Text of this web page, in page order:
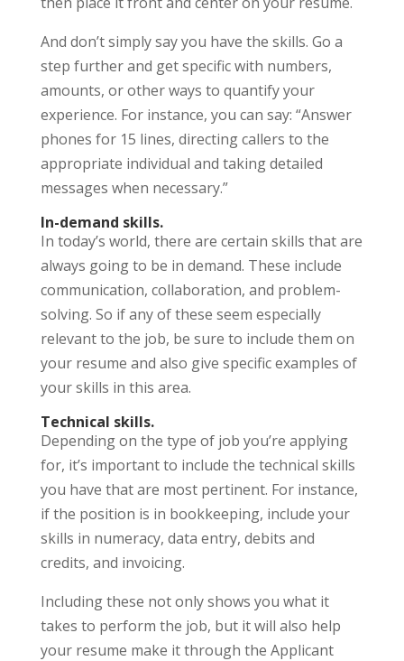
And don’t simply say you have the skills. Go a
step further and get specific with numbers,
amounts, or other ways to quantify your
experience. For instance, you can say: “Answer
phones for 15 lines, directing callers to the
appropriate individual and taking detailed
messages when necessary.”
In-demand skills.
In today’s world, there are certain skills that are
always going to be in demand. These include
communication, collaboration, and problem-
solving. So if any of these seem especially
relevant to the job, be sure to include them on
your resume and also give specific examples of
your skills in this area.
Technical skills.
Depending on the type of job you’re applying
for, it’s important to include the technical skills
you have that are most pertinent. For instance,
if the position is in bookkeeping, include your
skills in numeracy, data entry, debits and
credits, and invoicing.
Including these not only shows you what it
takes to perform the job, but it will also help
your resume make it through the Applicant